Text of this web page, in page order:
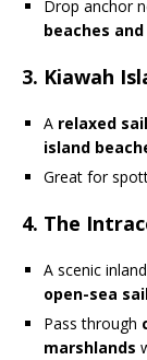
Drop anchor
beaches
3. Kiawah
A relaxed
island
Great for
4. The
A scenic
open-sea
Pass through
marshlands